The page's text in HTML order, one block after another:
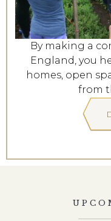
By making a
England, you
homes, open
from